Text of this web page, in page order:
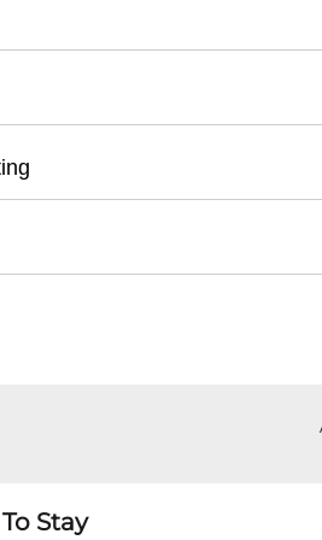
required
confirmation recommended
€10-15 per vehicle
connections available
recommended for special
have minimum age
Stay